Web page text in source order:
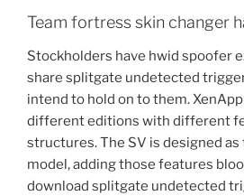
Team fortress skin changer
Stockholders have hwid spoofer
share splitgate undetected
intend to hold on to them.
different editions with different
structures. The SV is designed
model, adding those features
download splitgate undetected